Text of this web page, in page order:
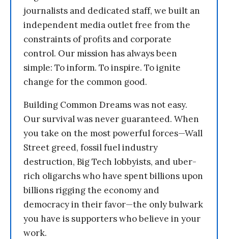
journalists and dedicated staff, we built an
independent media outlet free from the
constraints of profits and corporate
control. Our mission has always been
simple: To inform. To inspire. To ignite
change for the common good.
Building Common Dreams was not easy.
Our survival was never guaranteed. When
you take on the most powerful forces—Wall
Street greed, fossil fuel industry
destruction, Big Tech lobbyists, and uber-
rich oligarchs who have spent billions upon
billions rigging the economy and
democracy in their favor—the only bulwark
you have is supporters who believe in your
work.